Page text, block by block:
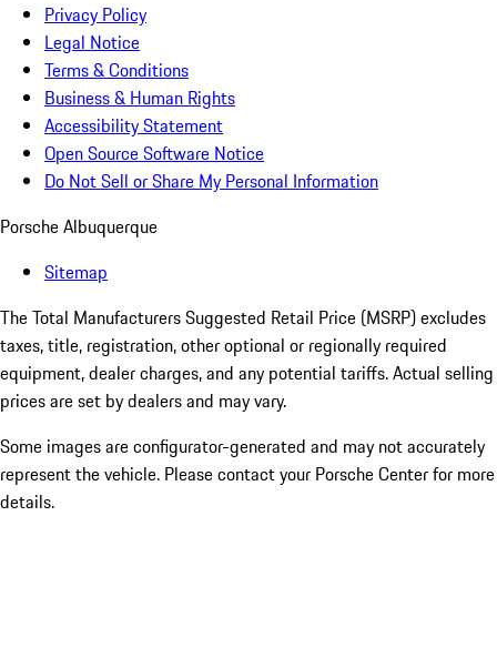
Privacy Policy
Legal Notice
Terms & Conditions
Business & Human Rights
Accessibility Statement
Open Source Software Notice
Do Not Sell or Share My Personal Information
Porsche Albuquerque
Sitemap
The Total Manufacturers Suggested Retail Price (MSRP) excludes
taxes, title, registration, other optional or regionally required
equipment, dealer charges, and any potential tariffs. Actual selling
prices are set by dealers and may vary.
Some images are configurator-generated and may not accurately
represent the vehicle. Please contact your Porsche Center for more
details.